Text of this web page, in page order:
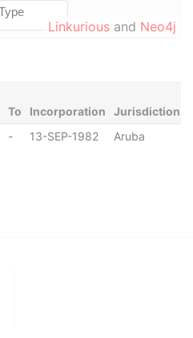
Linkurious and Neo4j
To Incorporation Jurisdiction
- 13-SEP-1982 Aruba